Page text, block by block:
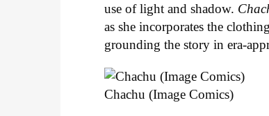
use of light and shadow.
as she incorporates the
grounding the story in era-
Chachu (Image Comics)